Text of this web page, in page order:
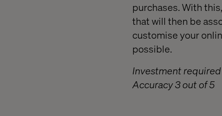
purchases. With
that will then be
customise your
possible.
Investment
Accuracy 3 out of 5